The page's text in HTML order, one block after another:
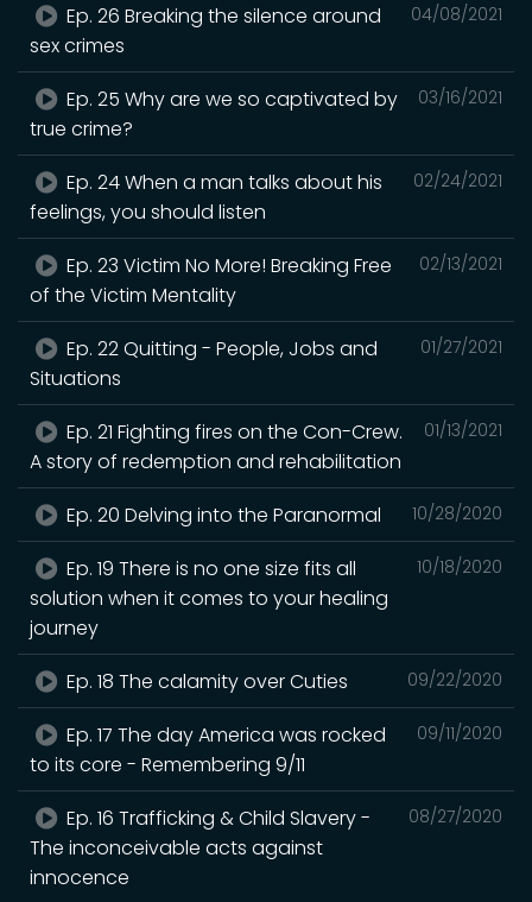
04/08/2021
Ep. 26 Breaking the silence around
sex crimes
03/16/2021
Ep. 25 Why are we so captivated by
true crime?
02/24/2021
Ep. 24 When a man talks about his
feelings, you should listen
02/13/2021
Ep. 23 Victim No More! Breaking Free
of the Victim Mentality
01/27/2021
Ep. 22 Quitting - People, Jobs and
Situations
01/13/2021
Ep. 21 Fighting fires on the Con-Crew.
A story of redemption and rehabilitation
10/28/2020
Ep. 20 Delving into the Paranormal
10/18/2020
Ep. 19 There is no one size fits all
solution when it comes to your healing
journey
09/22/2020
Ep. 18 The calamity over Cuties
09/11/2020
Ep. 17 The day America was rocked
to its core - Remembering 9/11
08/27/2020
Ep. 16 Trafficking & Child Slavery -
The inconceivable acts against
innocence